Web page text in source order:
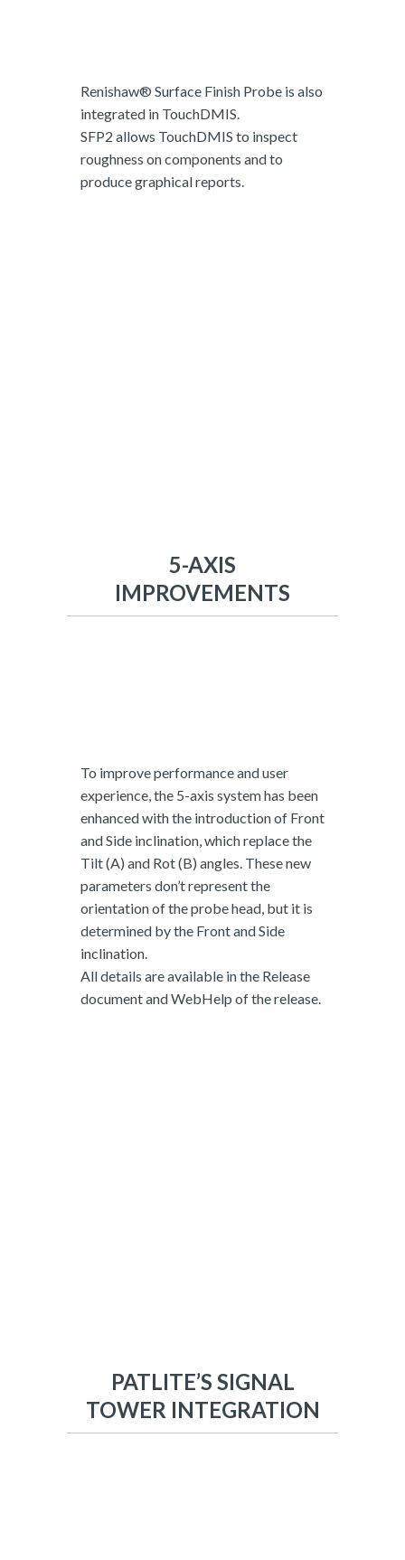
Renishaw® Surface Finish Probe is also
integrated in TouchDMIS.
SFP2 allows TouchDMIS to inspect
roughness on components and to
produce graphical reports.
5-AXIS
IMPROVEMENTS
To improve performance and user
experience, the 5-axis system has been
enhanced with the introduction of Front
and Side inclination, which replace the
Tilt (A) and Rot (B) angles. These new
parameters don’t represent the
orientation of the probe head, but it is
determined by the Front and Side
inclination.
All details are available in the Release
document and WebHelp of the release.
PATLITE’S SIGNAL
TOWER INTEGRATION